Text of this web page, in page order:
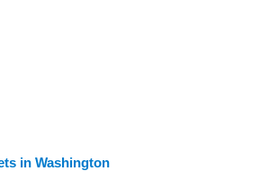
in Washington